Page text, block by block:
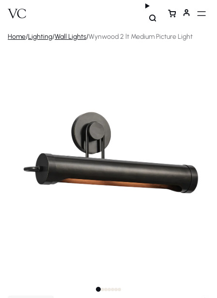
Home/Lighting/Wall Lights/Wynwood 2 lt Medium Picture Light